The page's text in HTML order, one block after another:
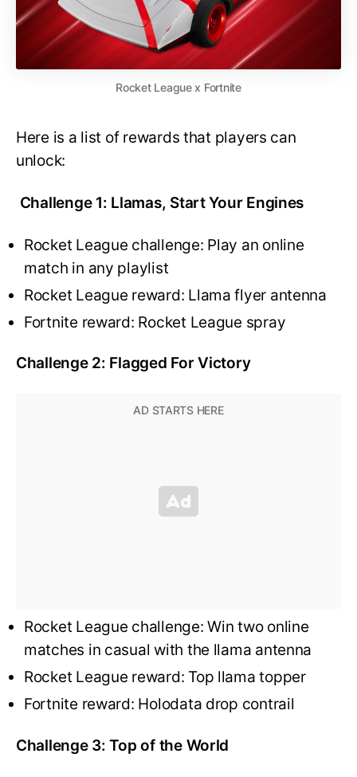
Rocket League x Fortnite
Here is a list of rewards that players can
unlock:
Challenge 1: Llamas, Start Your Engines
Rocket League challenge: Play an online
match in any playlist
Rocket League reward: Llama flyer antenna
Fortnite reward: Rocket League spray
Challenge 2: Flagged For Victory
Rocket League challenge: Win two online
matches in casual with the llama antenna
Rocket League reward: Top llama topper
Fortnite reward: Holodata drop contrail
Challenge 3: Top of the World